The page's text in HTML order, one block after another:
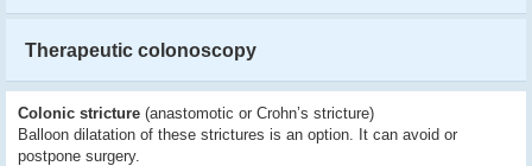
Therapeutic colonoscopy
Colonic stricture (anastomotic or Crohn’s stricture)
Balloon dilatation of these strictures is an option. It can avoid or
postpone surgery.